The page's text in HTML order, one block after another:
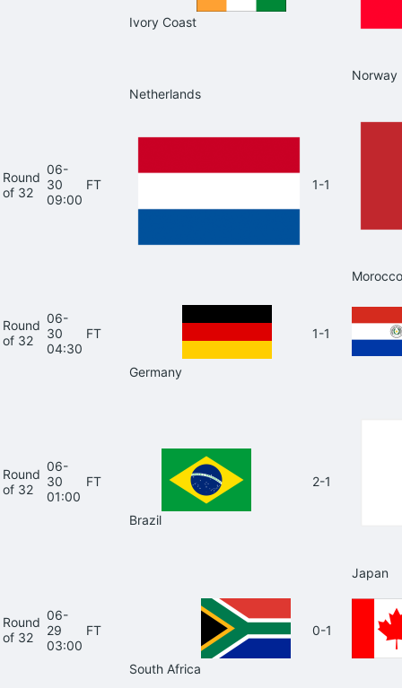
Ivory Coast
Norway
Round
of 32
06-
30
09:00
FT
Netherlands
1-1
Morocco
Round
of 32
06-
30
04:30
FT
Germany
1-1
Round
of 32
06-
30
01:00
FT
Brazil
2-1
Japan
Round
of 32
06-
29
03:00
FT
South Africa
0-1